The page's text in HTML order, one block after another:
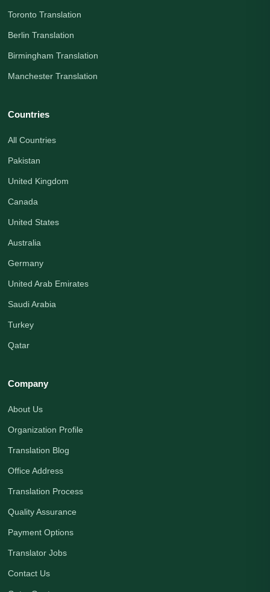
Toronto Translation
Berlin Translation
Birmingham Translation
Manchester Translation
Countries
All Countries
Pakistan
United Kingdom
Canada
United States
Australia
Germany
United Arab Emirates
Saudi Arabia
Turkey
Qatar
Company
About Us
Organization Profile
Translation Blog
Office Address
Translation Process
Quality Assurance
Payment Options
Translator Jobs
Contact Us